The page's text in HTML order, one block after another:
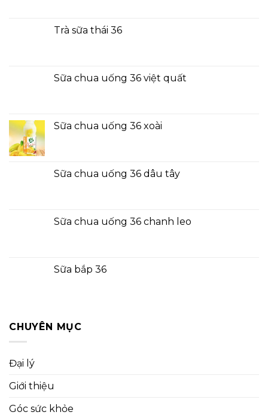
Trà sữa thái 36
Sữa chua uống 36 việt quất
Sữa chua uống 36 xoài
Sữa chua uống 36 dâu tây
Sữa chua uống 36 chanh leo
Sữa bắp 36
CHUYÊN MỤC
Đại lý
Giới thiệu
Góc sức khỏe